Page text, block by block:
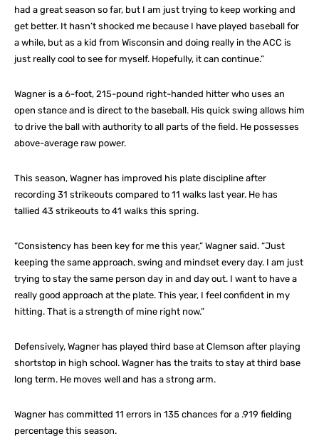
had a great season so far, but I am just trying to keep working and
get better. It hasn’t shocked me because I have played baseball for
a while, but as a kid from Wisconsin and doing really in the ACC is
just really cool to see for myself. Hopefully, it can continue.”
Wagner is a 6-foot, 215-pound right-handed hitter who uses an
open stance and is direct to the baseball. His quick swing allows him
to drive the ball with authority to all parts of the field. He possesses
above-average raw power.
This season, Wagner has improved his plate discipline after
recording 31 strikeouts compared to 11 walks last year. He has
tallied 43 strikeouts to 41 walks this spring.
“Consistency has been key for me this year,” Wagner said. “Just
keeping the same approach, swing and mindset every day. I am just
trying to stay the same person day in and day out. I want to have a
really good approach at the plate. This year, I feel confident in my
hitting. That is a strength of mine right now.”
Defensively, Wagner has played third base at Clemson after playing
shortstop in high school. Wagner has the traits to stay at third base
long term. He moves well and has a strong arm.
Wagner has committed 11 errors in 135 chances for a .919 fielding
percentage this season.